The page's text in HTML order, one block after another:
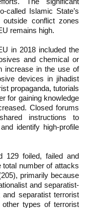
called Islamic State’s
conflict zones
remains high.
in 2018 included the
and chemical or
increase in the use of
devices in jihadist
propaganda, tutorials
for gaining knowledge
Closed forums
instructions to
identify high-profile
129 foiled, failed and
number of attacks
primarily because
and separatist-
and separatist terrorist
types of terrorist